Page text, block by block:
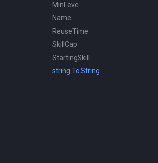
MinLevel
Name
ReuseTime
SkillCap
StartingSkill
string To String